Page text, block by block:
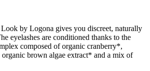
by Logona gives you discreet, naturally
eyelashes are conditioned thanks to the
composed of organic cranberry*,
organic brown algae extract* and a mix of